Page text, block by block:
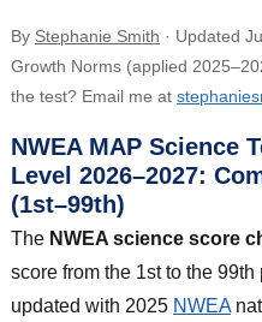
By Stephanie Smith · Updated
Growth Norms (applied
the test? Email me at
NWEA MAP Science
Level 2026–2027:
(1st–99th)
The NWEA science score
score from the 1st to the
updated with 2025 NWEA